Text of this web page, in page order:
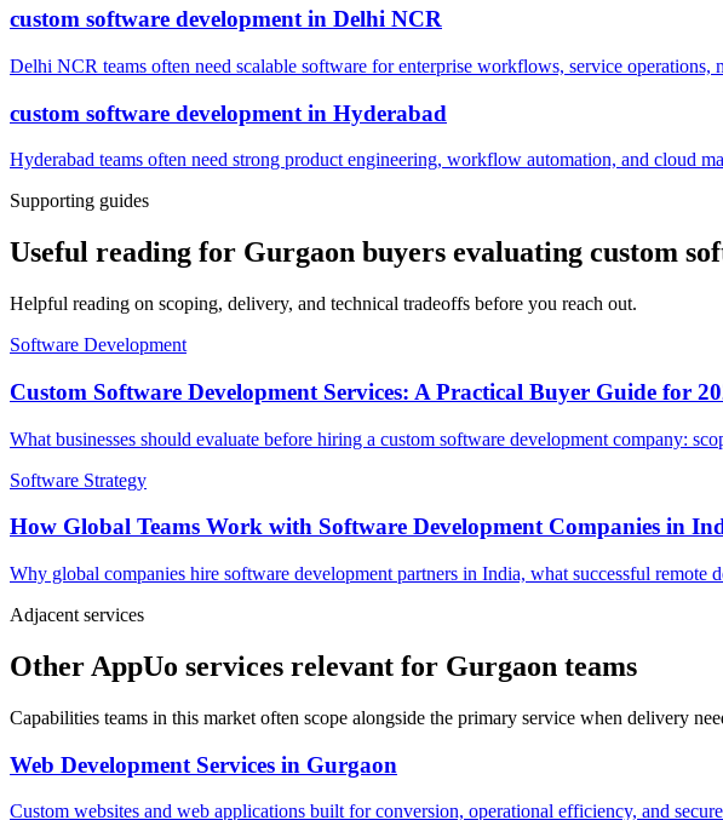
custom software development in Delhi NCR
Delhi NCR teams often need scalable software for enterprise workflows, service operations,
custom software development in Hyderabad
Hyderabad teams often need strong product engineering, workflow automation, and cloud
Supporting guides
Useful reading for Gurgaon buyers evaluating custom
Helpful reading on scoping, delivery, and technical tradeoffs before you reach out.
Software Development
Custom Software Development Services: A Practical Buyer Guide for
What businesses should evaluate before hiring a custom software development company:
Software Strategy
How Global Teams Work with Software Development Companies in
Why global companies hire software development partners in India, what successful
Adjacent services
Other AppUo services relevant for Gurgaon teams
Capabilities teams in this market often scope alongside the primary service when delivery
Web Development Services in Gurgaon
Custom websites and web applications built for conversion, operational efficiency, and